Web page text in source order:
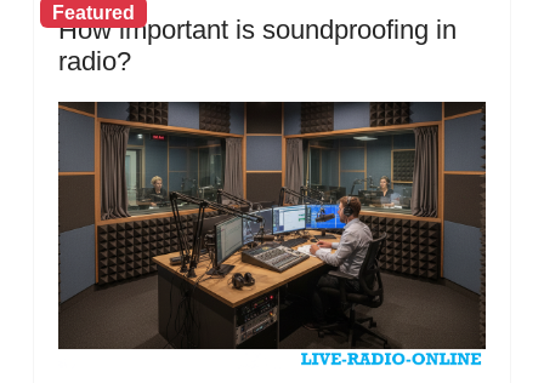
Featured
How important is soundproofing in
radio?